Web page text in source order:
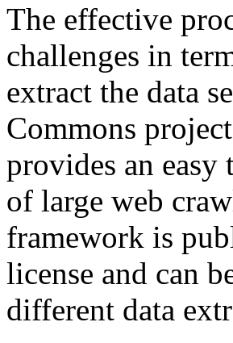
The effective
challenges in
extract the data
Commons
provides an easy
of large web
framework is
license and can
different data